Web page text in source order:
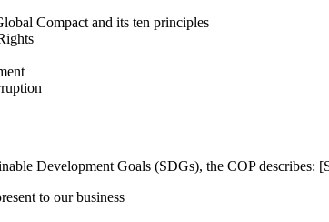
Compact and its ten principles
Development Goals (SDGs), the COP describes:
to our business